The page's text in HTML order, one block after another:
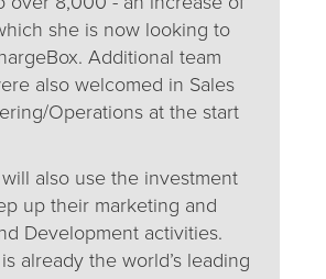
she is now looking to
Additional team
also welcomed in Sales
Operations at the start
also use the investment
up their marketing and
Development activities.
already the world’s leading